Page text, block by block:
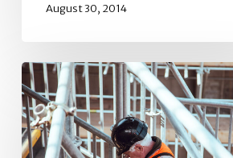
August 30, 2014
How
To
Prevent
Industrial
Deafness?